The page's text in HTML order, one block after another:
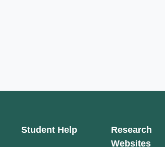
Student Help
Research
Websites